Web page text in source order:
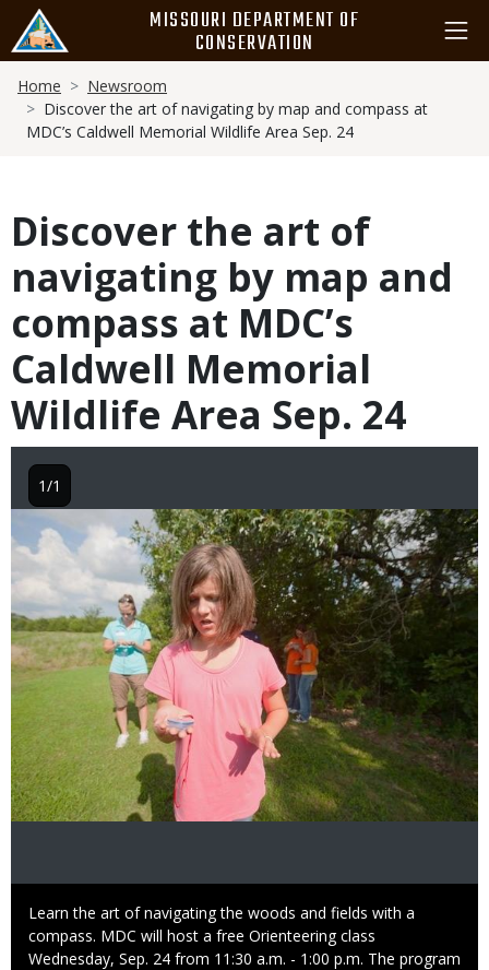
main
content
MISSOURI DEPARTMENT OF
CONSERVATION
Breadcrumb
Home
Newsroom
Discover the art of navigating by map and compass at
MDC’s Caldwell Memorial Wildlife Area Sep. 24
Discover the art of
navigating by map and
compass at MDC’s
Caldwell Memorial
Wildlife Area Sep. 24
Image
Caption
Learn the art of navigating the woods and fields with a
compass. MDC will host a free Orienteering class
Wednesday, Sep. 24 from 11:30 a.m. - 1:00 p.m. The program
1/1